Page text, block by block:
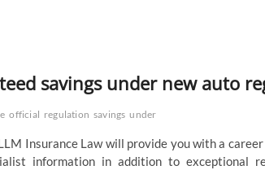
savings under new auto
official regulation savings under
Insurance Law will provide you with a
information in addition to exceptional